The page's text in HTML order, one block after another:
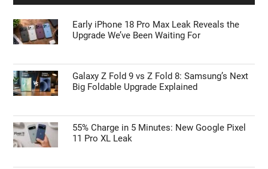
Early iPhone 18 Pro Max Leak Reveals the
Upgrade We’ve Been Waiting For
Galaxy Z Fold 9 vs Z Fold 8: Samsung’s Next
Big Foldable Upgrade Explained
55% Charge in 5 Minutes: New Google Pixel
11 Pro XL Leak